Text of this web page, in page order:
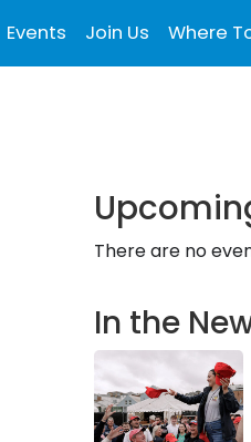
Events Join Us Where
There are no
In the